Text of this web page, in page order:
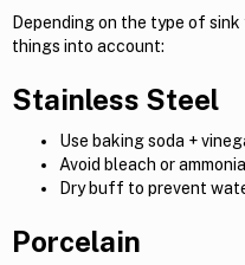
Depending on the type of
things into account:
Stainless Steel
Use baking soda +
Avoid bleach or
Dry buff to prevent
Porcelain